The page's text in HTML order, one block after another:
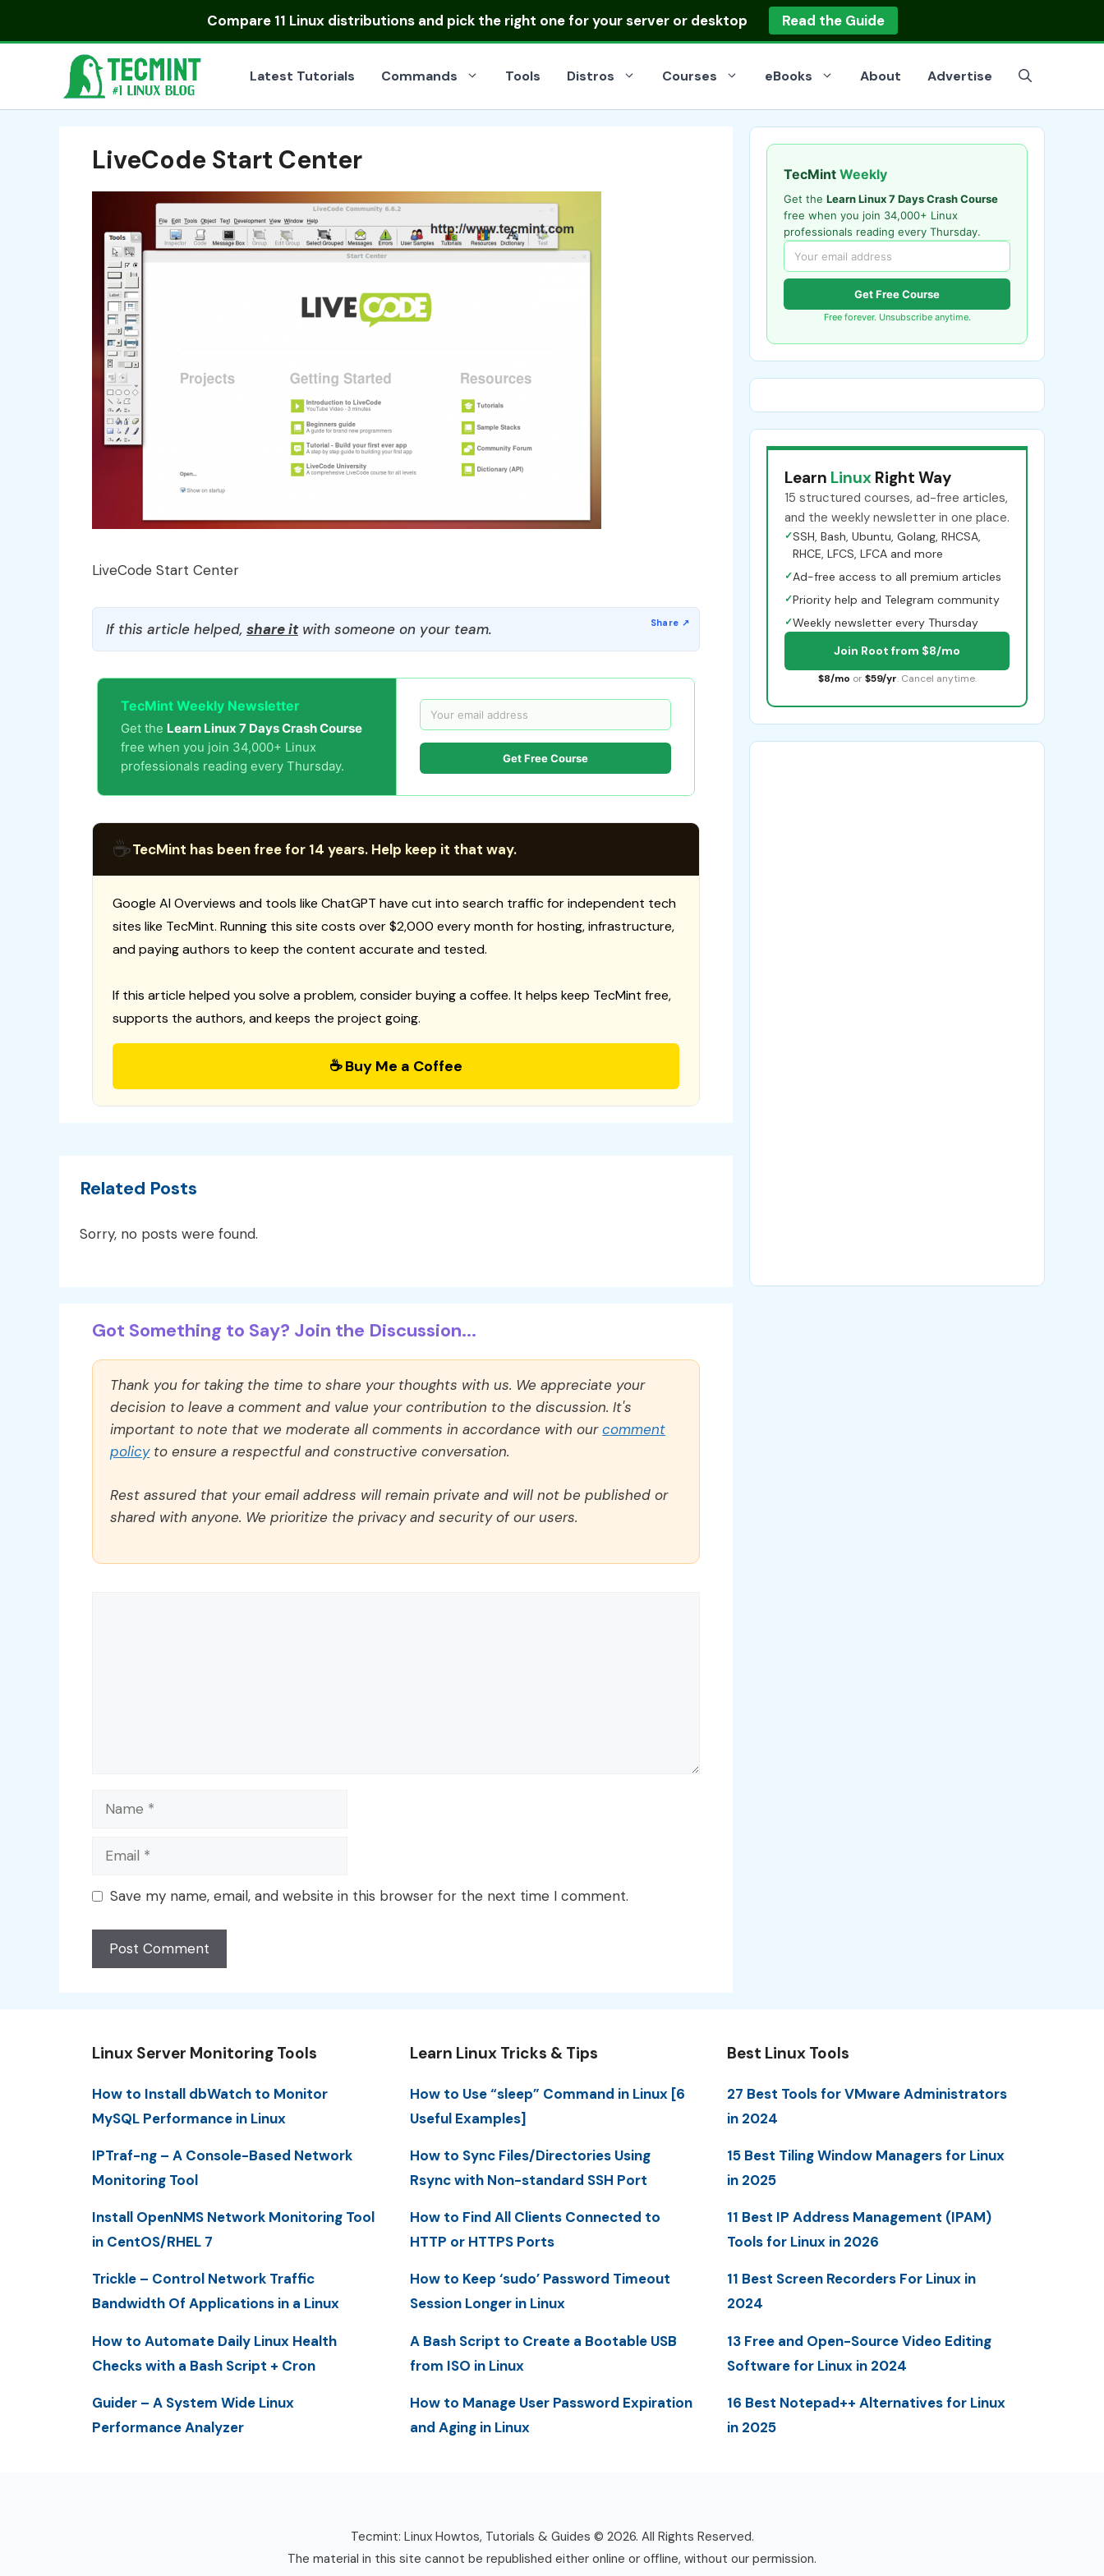
Compare 11 Linux distributionsand pick the right one for your server or desktop Read the Guide
Latest Tutorials Commands Tools Distros Courses eBooks About Advertise
LiveCode Start Center
LiveCode Start Center
If this article helped, share itwith someone on your team.
TecMint Weekly Newsletter
Get the Learn Linux 7 Days Crash Course
free when you join 34,000+ Linux
professionals reading every Thursday.
Get Free Course
☕TecMint has been free for 14 years. Help keep it that way.
Google AI Overviews and tools like ChatGPT have cut into search traffic for independent tech
sites like TecMint. Running this site costs over $2,000 every month for hosting, infrastructure,
and paying authors to keep the content accurate and tested.
If this article helped you solve a problem, consider buying a coffee. It helps keep TecMint free,
supports the authors, and keeps the project going.
☕ Buy Me a Coffee
Related Posts
Sorry, no posts were found.
Got Something to Say? Join the Discussion...
Thank you for taking the time to share your thoughts with us. We appreciate your
decision to leave a comment and value your contribution to the discussion. It's
important to note that we moderate all comments in accordance with ourcomment
policyto ensure a respectful and constructive conversation.
Rest assured that your email address will remain private and will not be published or
shared with anyone. We prioritize the privacy and security of our users.
Name
Email
Save my name, email, and website in this browser for the next time I comment.
TecMint Weekly
Get the Learn Linux 7 Days Crash Course
free when you join 34,000+ Linux
professionals reading every Thursday.
Get Free Course
Free forever. Unsubscribe anytime.
Learn Linux Right Way
15 structured courses, ad-free articles,
and the weekly newsletter in one place.
✓SSH, Bash, Ubuntu, Golang, RHCSA,
RHCE, LFCS, LFCA and more
✓Ad-free access to all premium articles
✓Priority help and Telegram community
✓Weekly newsletter every Thursday
Join Root from $8/mo
$8/mo or $59/yr. Cancel anytime.
Linux Server Monitoring Tools
How to Install dbWatch to Monitor
MySQL Performance in Linux
IPTraf-ng – A Console-Based Network
Monitoring Tool
Install OpenNMS Network Monitoring Tool
in CentOS/RHEL 7
Trickle – Control Network Traffic
Bandwidth Of Applications in a Linux
How to Automate Daily Linux Health
Checks with a Bash Script + Cron
Guider – A System Wide Linux
Performance Analyzer
Learn Linux Tricks & Tips
How to Use “sleep” Command in Linux [6
Useful Examples]
How to Sync Files/Directories Using
Rsync with Non-standard SSH Port
How to Find All Clients Connected to
HTTP or HTTPS Ports
How to Keep ‘sudo’ Password Timeout
Session Longer in Linux
A Bash Script to Create a Bootable USB
from ISO in Linux
How to Manage User Password Expiration
and Aging in Linux
Best Linux Tools
27 Best Tools for VMware Administrators
in 2024
15 Best Tiling Window Managers for Linux
in 2025
11 Best IP Address Management (IPAM)
Tools for Linux in 2026
11 Best Screen Recorders For Linux in
2024
13 Free and Open-Source Video Editing
Software for Linux in 2024
16 Best Notepad++ Alternatives for Linux
in 2025
Tecmint: Linux Howtos, Tutorials & Guides © 2026. All Rights Reserved.
The material in this site cannot be republished either online or offline, without our permission.